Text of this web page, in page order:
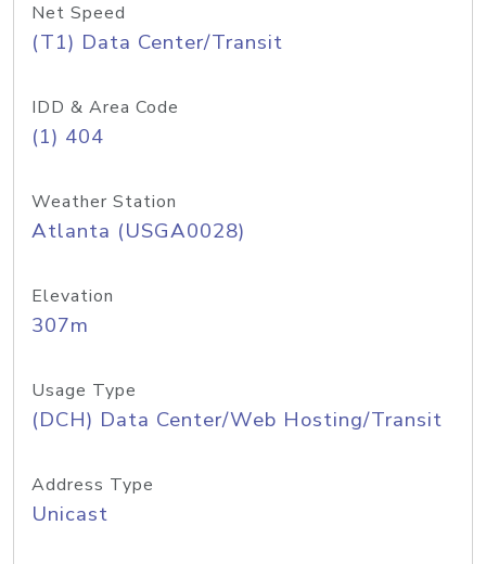
Net Speed
(T1) Data Center/Transit
IDD & Area Code
(1) 404
Weather Station
Atlanta (USGA0028)
Elevation
307m
Usage Type
(DCH) Data Center/Web Hosting/Transit
Address Type
Unicast